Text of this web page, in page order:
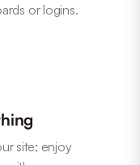
or logins.
site; enjoy